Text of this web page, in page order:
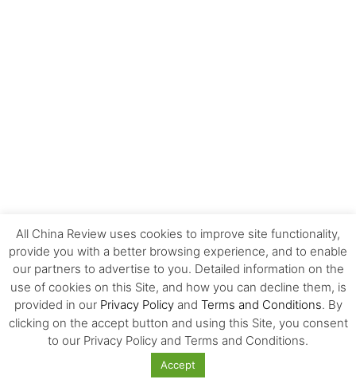
EDITOR'S CHOICE
The Invisible Infrastructure Behind China’s
New Era of Global Mobility
All China Review uses cookies to improve site functionality,
provide you with a better browsing experience, and to enable
our partners to advertise to you. Detailed information on the
use of cookies on this Site, and how you can decline them, is
provided in our Privacy Policyand Terms and Conditions. By
clicking on the accept button and using this Site, you consent
to our Privacy Policy and Terms and Conditions.
Accept